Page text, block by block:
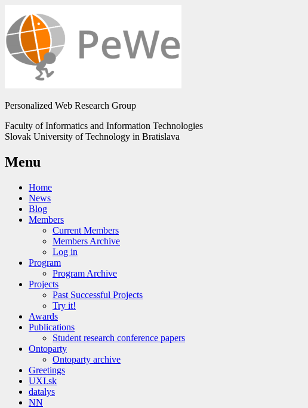
Personalized Web Research Group
Faculty of Informatics and Information Technologies
Slovak University of Technology in Bratislava
Menu
Home
News
Blog
Members
Current Members
Members Archive
Log in
Program
Program Archive
Projects
Past Successful Projects
Try it!
Awards
Publications
Student research conference papers
Ontoparty
Ontoparty archive
Greetings
UXI.sk
datalys
NN